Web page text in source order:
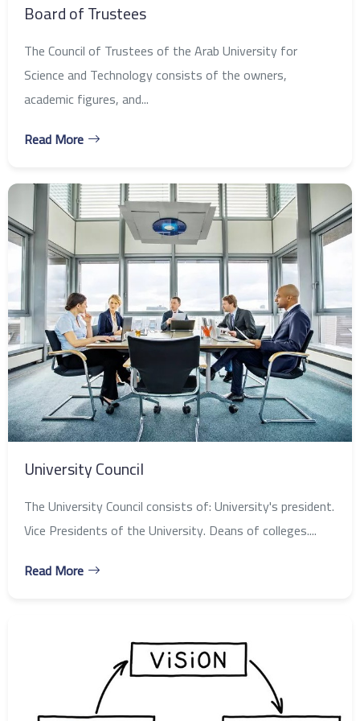
Board of Trustees
The Council of Trustees of the Arab University for
Science and Technology consists of the owners,
academic figures, and...
Read More
University Council
The University Council consists of: University's president.
Vice Presidents of the University. Deans of colleges....
Read More